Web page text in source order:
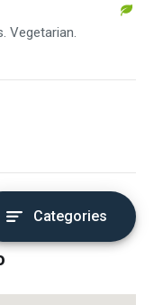
Vegetarian.
Categories